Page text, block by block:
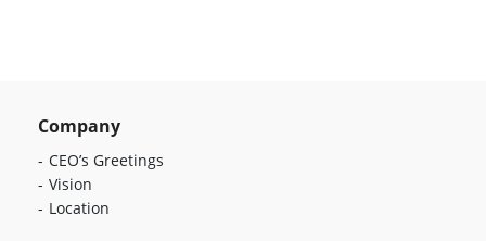
Company
CEO’s Greetings
Vision
Location